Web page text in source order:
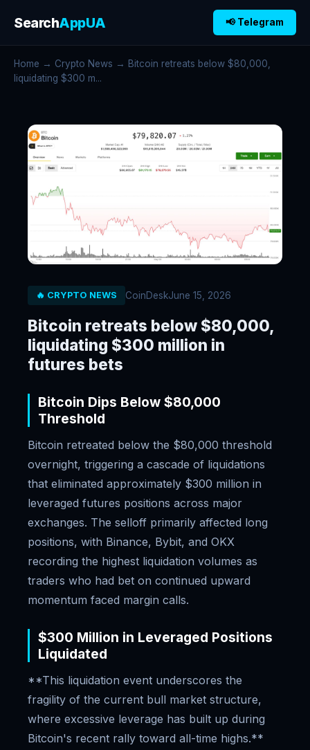
SearchAppUA 📢 Telegram
Home → Crypto News → Bitcoin retreats below $80,000,
liquidating $300 m...
🔥 CRYPTO NEWS CoinDeskJune 15, 2026
Bitcoin retreats below $80,000,
liquidating $300 million in
futures bets
Bitcoin Dips Below $80,000
Threshold
Bitcoin retreated below the $80,000 threshold
overnight, triggering a cascade of liquidations
that eliminated approximately $300 million in
leveraged futures positions across major
exchanges. The selloff primarily affected long
positions, with Binance, Bybit, and OKX
recording the highest liquidation volumes as
traders who had bet on continued upward
momentum faced margin calls.
$300 Million in Leveraged Positions
Liquidated
**This liquidation event underscores the
fragility of the current bull market structure,
where excessive leverage has built up during
Bitcoin's recent rally toward all-time highs.**